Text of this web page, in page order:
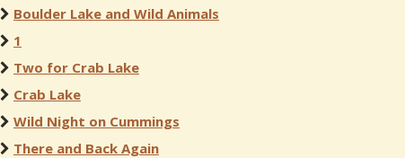
Boulder Lake and Wild Animals
1
Two for Crab Lake
Crab Lake
Wild Night on Cummings
There and Back Again